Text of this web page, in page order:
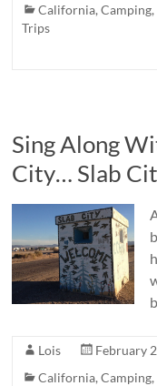
California,Camping,
Trips
Sing Along
City… Slab
Lois
February
California,Camping,